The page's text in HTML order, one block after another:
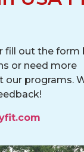
fill out the form
or need more
our programs.